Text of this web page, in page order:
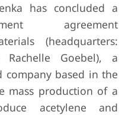
has concluded a
agreement
(headquarters:
Rachelle Goebel), a
company based in the
mass production of a
acetylene and